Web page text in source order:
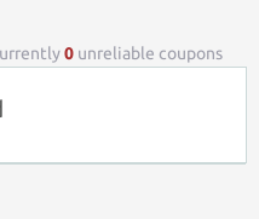
0 unreliable coupons